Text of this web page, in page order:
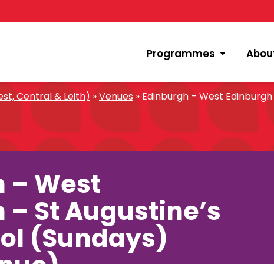
Programmes
Central & Leith) »Venues » Edinburgh – West
– West
St Augustine’s
(Sundays)